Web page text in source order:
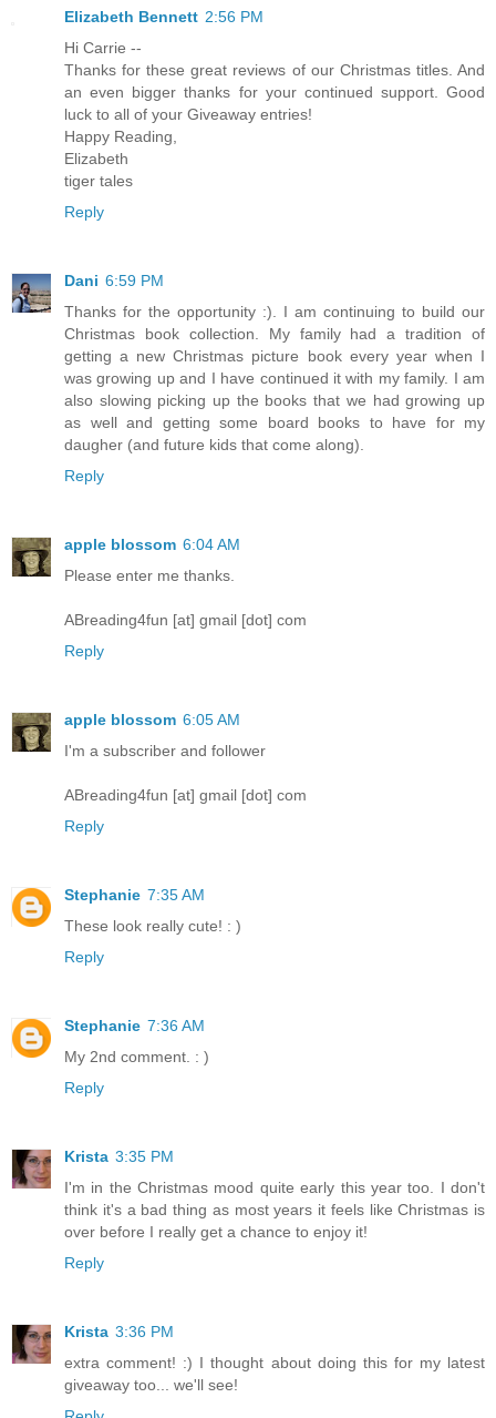
Elizabeth Bennett 2:56 PM
Hi Carrie --
Thanks for these great reviews of our Christmas titles. And
an even bigger thanks for your continued support. Good
luck to all of your Giveaway entries!
Happy Reading,
Elizabeth
tiger tales
Reply
Dani 6:59 PM
Thanks for the opportunity :). I am continuing to build our
Christmas book collection. My family had a tradition of
getting a new Christmas picture book every year when I
was growing up and I have continued it with my family. I am
also slowing picking up the books that we had growing up
as well and getting some board books to have for my
daugher (and future kids that come along).
Reply
apple blossom 6:04 AM
Please enter me thanks.
ABreading4fun [at] gmail [dot] com
Reply
apple blossom 6:05 AM
I'm a subscriber and follower
ABreading4fun [at] gmail [dot] com
Reply
Stephanie 7:35 AM
These look really cute! : )
Reply
Stephanie 7:36 AM
My 2nd comment. : )
Reply
Krista 3:35 PM
I'm in the Christmas mood quite early this year too. I don't
think it's a bad thing as most years it feels like Christmas is
over before I really get a chance to enjoy it!
Reply
Krista 3:36 PM
extra comment! :) I thought about doing this for my latest
giveaway too... we'll see!